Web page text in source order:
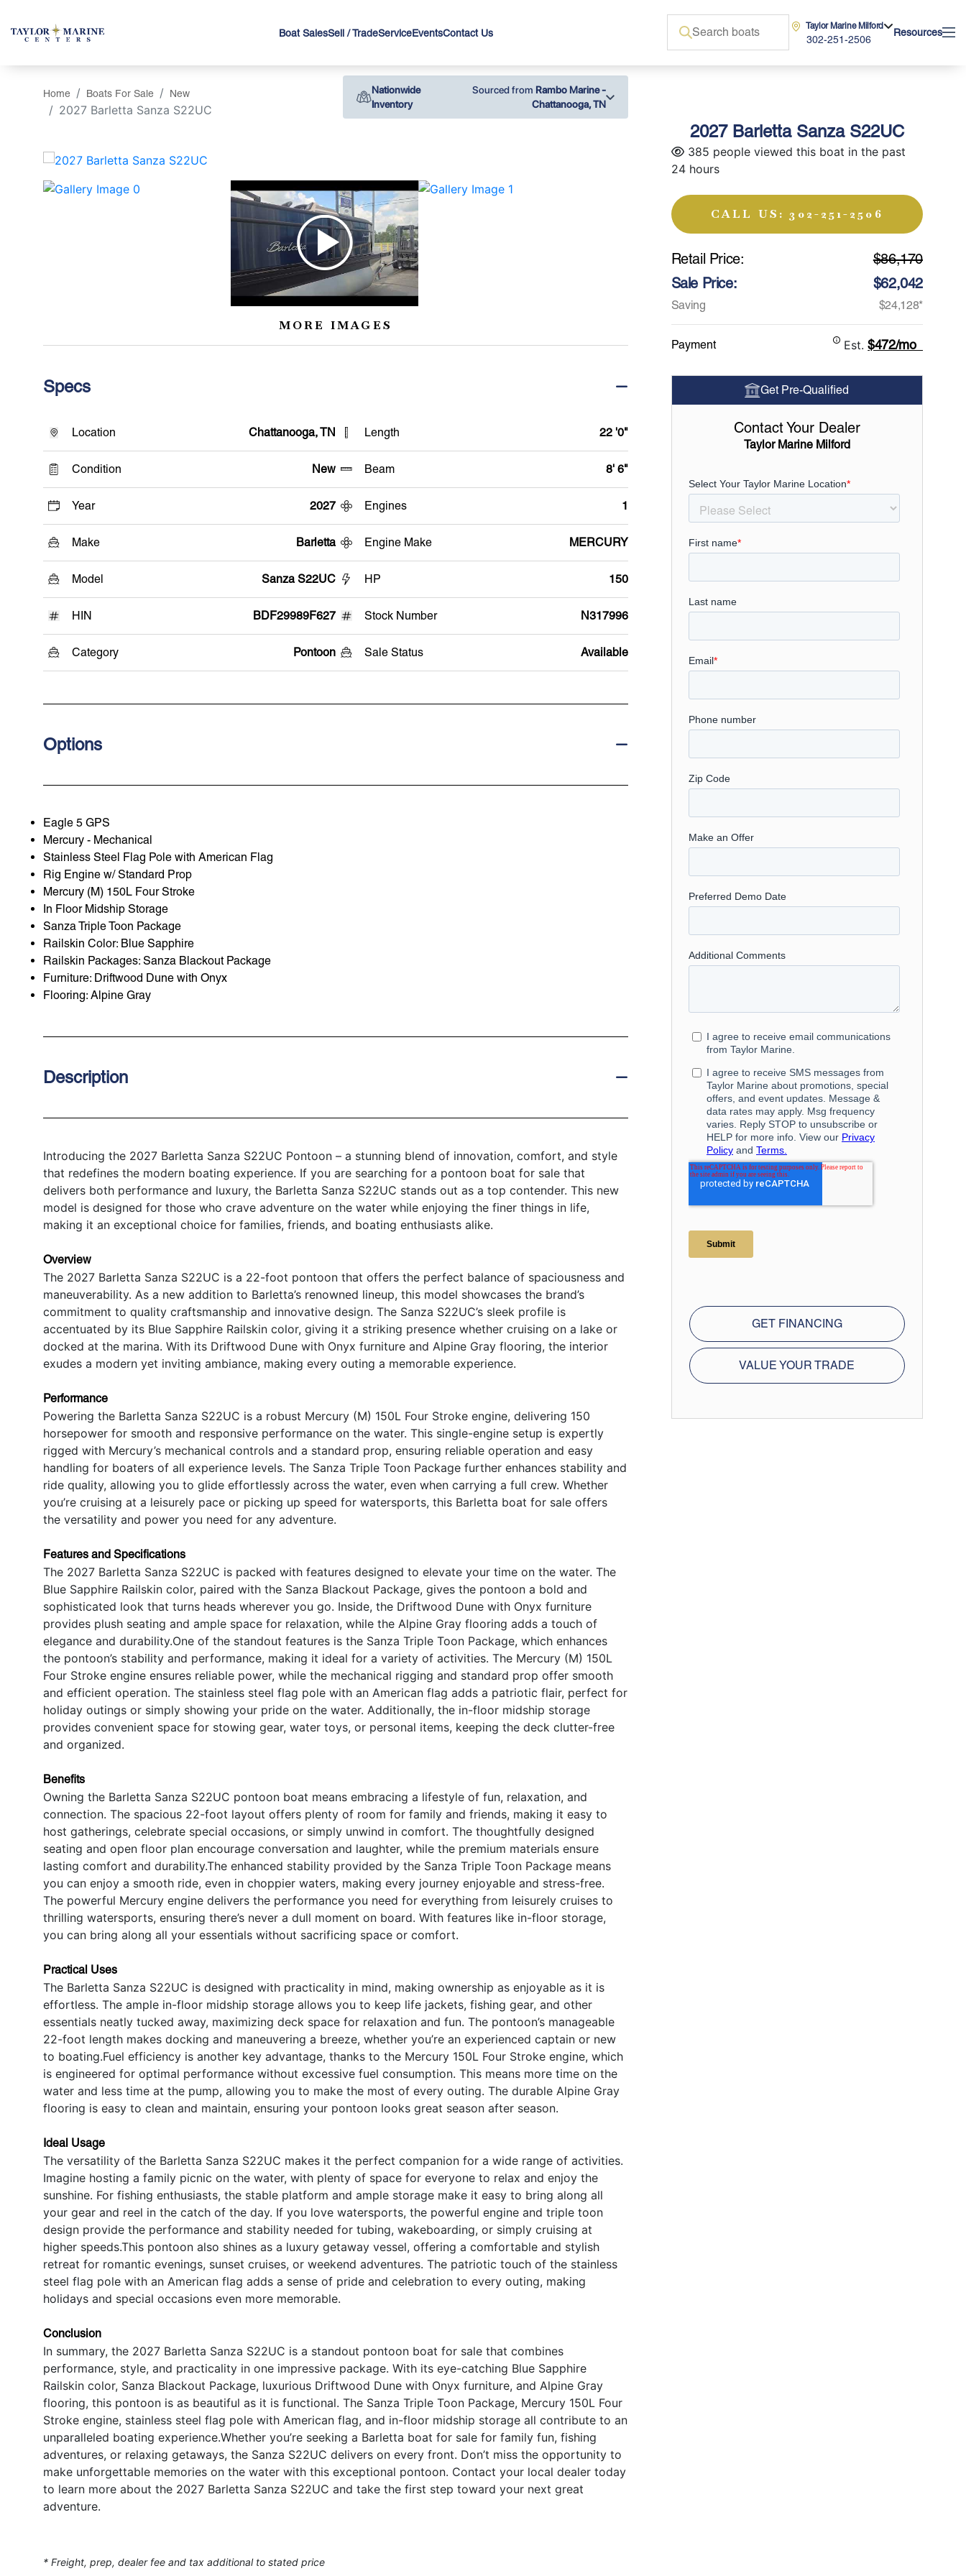
Boat SalesSell / TradeServiceEventsContact Us
Taylor Marine Milford
302-251-2506
Resources
Home Boats For Sale New
2027 Barletta Sanza S22UC
Nationwide
Inventory
Sourced from Rambo Marine -
Chattanooga, TN
‹
MORE IMAGES
Specs
Location Chattanooga, TN
Condition New
Year 2027
Make Barletta
Model Sanza S22UC
HIN BDF29989F627
Category Pontoon
Length 22 '0"
Beam 8' 6"
Engines 1
Engine Make MERCURY
HP 150
Stock Number N317996
Sale Status Available
Options
Eagle 5 GPS
Mercury - Mechanical
Stainless Steel Flag Pole with American Flag
Rig Engine w/ Standard Prop
Mercury (M) 150L Four Stroke
In Floor Midship Storage
Sanza Triple Toon Package
Railskin Color: Blue Sapphire
Railskin Packages: Sanza Blackout Package
Furniture: Driftwood Dune with Onyx
Flooring: Alpine Gray
Description
Introducing the 2027 Barletta Sanza S22UC Pontoon – a stunning blend of innovation, comfort, and style
that redefines the modern boating experience. If you are searching for a pontoon boat for sale that
delivers both performance and luxury, the Barletta Sanza S22UC stands out as a top contender. This new
model is designed for those who crave adventure on the water while enjoying the finer things in life,
making it an exceptional choice for families, friends, and boating enthusiasts alike.
Overview
The 2027 Barletta Sanza S22UC is a 22-foot pontoon that offers the perfect balance of spaciousness and
maneuverability. As a new addition to Barletta’s renowned lineup, this model showcases the brand’s
commitment to quality craftsmanship and innovative design. The Sanza S22UC’s sleek profile is
accentuated by its Blue Sapphire Railskin color, giving it a striking presence whether cruising on a lake or
docked at the marina. With its Driftwood Dune with Onyx furniture and Alpine Gray flooring, the interior
exudes a modern yet inviting ambiance, making every outing a memorable experience.
Performance
Powering the Barletta Sanza S22UC is a robust Mercury (M) 150L Four Stroke engine, delivering 150
horsepower for smooth and responsive performance on the water. This single-engine setup is expertly
rigged with Mercury’s mechanical controls and a standard prop, ensuring reliable operation and easy
handling for boaters of all experience levels. The Sanza Triple Toon Package further enhances stability and
ride quality, allowing you to glide effortlessly across the water, even when carrying a full crew. Whether
you’re cruising at a leisurely pace or picking up speed for watersports, this Barletta boat for sale offers
the versatility and power you need for any adventure.
Features and Specifications
The 2027 Barletta Sanza S22UC is packed with features designed to elevate your time on the water. The
Blue Sapphire Railskin color, paired with the Sanza Blackout Package, gives the pontoon a bold and
sophisticated look that turns heads wherever you go. Inside, the Driftwood Dune with Onyx furniture
provides plush seating and ample space for relaxation, while the Alpine Gray flooring adds a touch of
elegance and durability.One of the standout features is the Sanza Triple Toon Package, which enhances
the pontoon’s stability and performance, making it ideal for a variety of activities. The Mercury (M) 150L
Four Stroke engine ensures reliable power, while the mechanical rigging and standard prop offer smooth
and efficient operation. The stainless steel flag pole with an American flag adds a patriotic flair, perfect for
holiday outings or simply showing your pride on the water. Additionally, the in-floor midship storage
provides convenient space for stowing gear, water toys, or personal items, keeping the deck clutter-free
and organized.
Benefits
Owning the Barletta Sanza S22UC pontoon boat means embracing a lifestyle of fun, relaxation, and
connection. The spacious 22-foot layout offers plenty of room for family and friends, making it easy to
host gatherings, celebrate special occasions, or simply unwind in comfort. The thoughtfully designed
seating and open floor plan encourage conversation and laughter, while the premium materials ensure
lasting comfort and durability.The enhanced stability provided by the Sanza Triple Toon Package means
you can enjoy a smooth ride, even in choppier waters, making every journey enjoyable and stress-free.
The powerful Mercury engine delivers the performance you need for everything from leisurely cruises to
thrilling watersports, ensuring there’s never a dull moment on board. With features like in-floor storage,
you can bring along all your essentials without sacrificing space or comfort.
Practical Uses
The Barletta Sanza S22UC is designed with practicality in mind, making ownership as enjoyable as it is
effortless. The ample in-floor midship storage allows you to keep life jackets, fishing gear, and other
essentials neatly tucked away, maximizing deck space for relaxation and fun. The pontoon’s manageable
22-foot length makes docking and maneuvering a breeze, whether you’re an experienced captain or new
to boating.Fuel efficiency is another key advantage, thanks to the Mercury 150L Four Stroke engine, which
is engineered for optimal performance without excessive fuel consumption. This means more time on the
water and less time at the pump, allowing you to make the most of every outing. The durable Alpine Gray
flooring is easy to clean and maintain, ensuring your pontoon looks great season after season.
Ideal Usage
The versatility of the Barletta Sanza S22UC makes it the perfect companion for a wide range of activities.
Imagine hosting a family picnic on the water, with plenty of space for everyone to relax and enjoy the
sunshine. For fishing enthusiasts, the stable platform and ample storage make it easy to bring along all
your gear and reel in the catch of the day. If you love watersports, the powerful engine and triple toon
design provide the performance and stability needed for tubing, wakeboarding, or simply cruising at
higher speeds.This pontoon also shines as a luxury getaway vessel, offering a comfortable and stylish
retreat for romantic evenings, sunset cruises, or weekend adventures. The patriotic touch of the stainless
steel flag pole with an American flag adds a sense of pride and celebration to every outing, making
holidays and special occasions even more memorable.
Conclusion
In summary, the 2027 Barletta Sanza S22UC is a standout pontoon boat for sale that combines
performance, style, and practicality in one impressive package. With its eye-catching Blue Sapphire
Railskin color, Sanza Blackout Package, luxurious Driftwood Dune with Onyx furniture, and Alpine Gray
flooring, this pontoon is as beautiful as it is functional. The Sanza Triple Toon Package, Mercury 150L Four
Stroke engine, stainless steel flag pole with American flag, and in-floor midship storage all contribute to an
unparalleled boating experience.Whether you’re seeking a Barletta boat for sale for family fun, fishing
adventures, or relaxing getaways, the Sanza S22UC delivers on every front. Don’t miss the opportunity to
make unforgettable memories on the water with this exceptional pontoon. Contact your local dealer today
to learn more about the 2027 Barletta Sanza S22UC and take the first step toward your next great
adventure.
* Freight, prep, dealer fee and tax additional to stated price
2027 Barletta Sanza S22UC
385 people viewed this boat in the past
24 hours
CALL US: 302-251-2506
Retail Price:
$86,170
Sale Price:
$62,042
Saving $24,128*
Payment Est.$472/mo
Get Pre-Qualified
Contact Your Dealer
Taylor Marine Milford
GET FINANCING
VALUE YOUR TRADE